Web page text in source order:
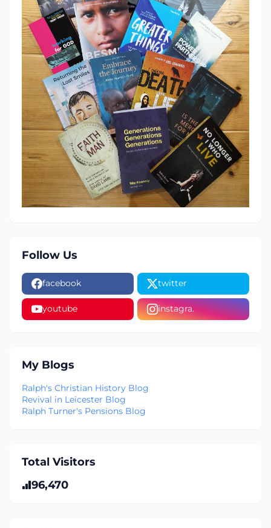
Follow Us
facebook twitter
youtube instagra.
My Blogs
Ralph's Christian History Blog
Revival in Leicester Blog
Ralph Turner's Pensions Blog
Total Visitors
96,470